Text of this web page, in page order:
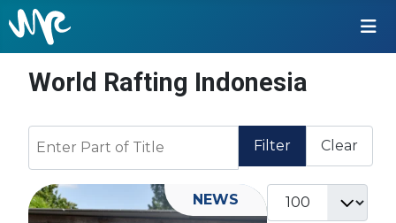
World Rafting Indonesia
Filter Clear
Display #
NEWS